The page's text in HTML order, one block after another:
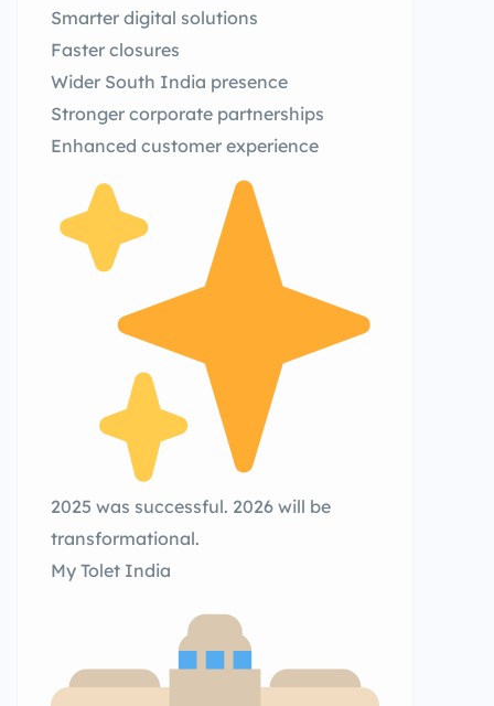
Smarter digital solutions
Faster closures
Wider South India presence
Stronger corporate partnerships
Enhanced customer experience
2025 was successful. 2026 will be
transformational.
My Tolet India